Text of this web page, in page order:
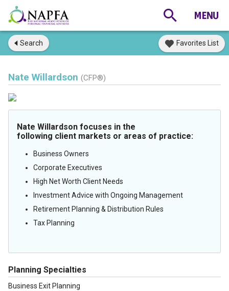
Search Favorites List
Nate Willardson (CFP®)
Nate Willardson focuses in the
following client markets or areas of practice:
Business Owners
Corporate Executives
High Net Worth Client Needs
Investment Advice with Ongoing Management
Retirement Planning & Distribution Rules
Tax Planning
Planning Specialties
Business Exit Planning